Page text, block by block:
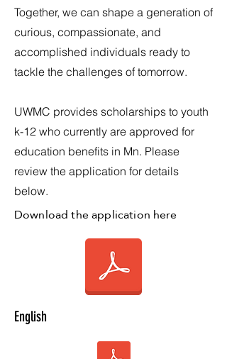
Together, we can shape a generation of
curious, compassionate, and
accomplished individuals ready to
tackle the challenges of tomorrow.
UWMC provides scholarships to youth
k-12 who currently are approved for
education benefits in Mn. Please
review the application for details
below.
Download the application here
English